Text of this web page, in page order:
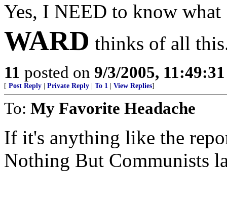
Yes, I NEED to know what
WARD thinks of all
11 posted on 9/3/2005,
[ Post Reply Private Reply To 1 View Replies]
To: My Favorite Headache
If it's anything like the
Nothing But Communists